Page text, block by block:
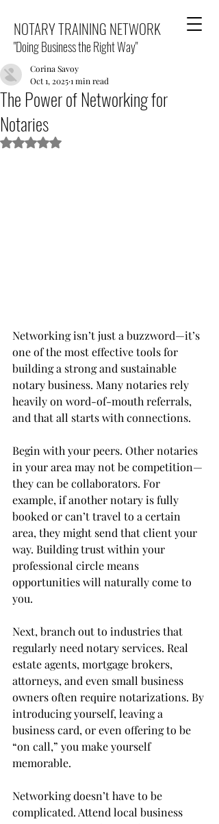
NOTARY TRAINING NETWORK
"Doing Business the Right Way"
The Power of Networking for
Notaries
Corina Savoy
Oct 1, 20251 min read
Rated NaN out of 5 stars.
Networking isn’t just a buzzword—it’s
one of the most effective tools for
building a strong and sustainable
notary business. Many notaries rely
heavily on word-of-mouth referrals,
and that all starts with connections.
Begin with your peers. Other notaries
in your area may not be competition—
they can be collaborators. For
example, if another notary is fully
booked or can’t travel to a certain
area, they might send that client your
way. Building trust within your
professional circle means
opportunities will naturally come to
you.
Next, branch out to industries that
regularly need notary services. Real
estate agents, mortgage brokers,
attorneys, and even small business
owners often require notarizations. By
introducing yourself, leaving a
business card, or even offering to be
“on call,” you make yourself
memorable.
Networking doesn’t have to be
complicated. Attend local business